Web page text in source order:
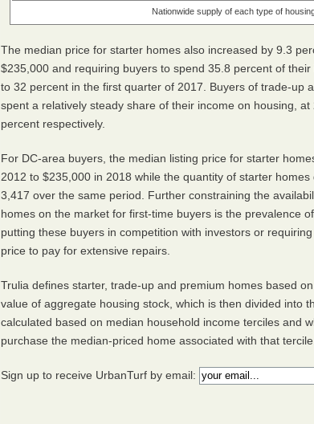
Nationwide supply of each type of
The median price for starter homes also increased by 9.3
$235,000 and requiring buyers to spend 35.8 percent of
to 32 percent in the first quarter of 2017. Buyers of trade-up
spent a relatively steady share of their income on housing,
percent respectively.
For DC-area buyers, the median listing price for starter
2012 to $235,000 in 2018 while the quantity of starter
3,417 over the same period. Further constraining the
homes on the market for first-time buyers is the prevalence
putting these buyers in competition with investors or
price to pay for extensive repairs.
Trulia defines starter, trade-up and premium homes based
value of aggregate housing stock, which is then divided into
calculated based on median household income terciles and
purchase the median-priced home associated with that tercile.
Sign up to receive UrbanTurf by email: